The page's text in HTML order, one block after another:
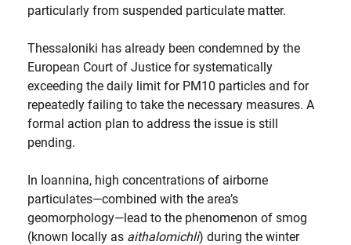
particularly from suspended particulate matter.
Thessaloniki has already been condemned by the
European Court of Justice for systematically
exceeding the daily limit for PM10 particles and for
repeatedly failing to take the necessary measures. A
formal action plan to address the issue is still
pending.
In Ioannina, high concentrations of airborne
particulates—combined with the area’s
geomorphology—lead to the phenomenon of smog
(known locally as aithalomichli) during the winter